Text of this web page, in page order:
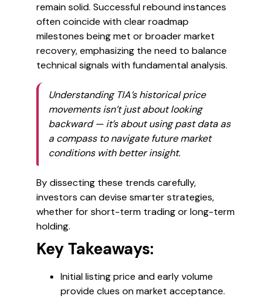
remain solid. Successful rebound instances
often coincide with clear roadmap
milestones being met or broader market
recovery, emphasizing the need to balance
technical signals with fundamental analysis.
Understanding TIA’s historical price
movements isn’t just about looking
backward — it’s about using past data as
a compass to navigate future market
conditions with better insight.
By dissecting these trends carefully,
investors can devise smarter strategies,
whether for short-term trading or long-term
holding.
Key Takeaways:
Initial listing price and early volume
provide clues on market acceptance.